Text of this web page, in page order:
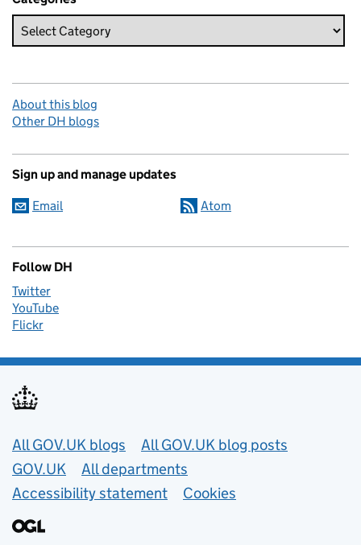
About this blog
Other DH blogs
Sign up and manage updates
Email Atom
Follow DH
Twitter
YouTube
Flickr
Useful links
All GOV.UK blogs
All GOV.UK blog posts
GOV.UK
All departments
Accessibility statement
Cookies